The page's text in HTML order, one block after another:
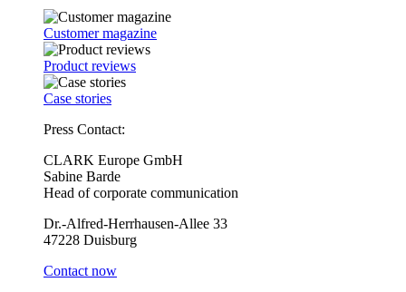
Customer magazine
Product reviews
Case stories
Press Contact:
CLARK Europe GmbH
Sabine Barde
Head of corporate communication
Dr.-Alfred-Herrhausen-Allee 33
47228 Duisburg
Contact now